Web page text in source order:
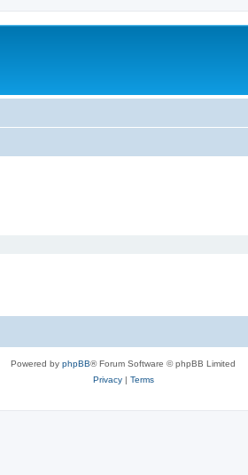
Powered by phpBB® Forum Software © phpBB Limited
Privacy| Terms